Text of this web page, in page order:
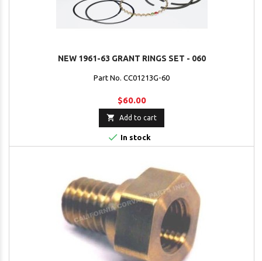
NEW 1961-63 GRANT RINGS SET - 060
Part No. CC01213G-60
$60.00
 Add to cart
 In stock